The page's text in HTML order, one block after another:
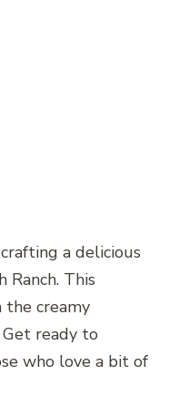
a delicious
Ranch. This
creamy
ready to
who love a bit of